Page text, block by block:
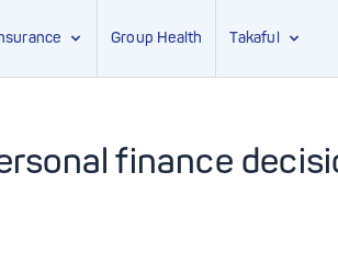
Group Health Takaful
finance